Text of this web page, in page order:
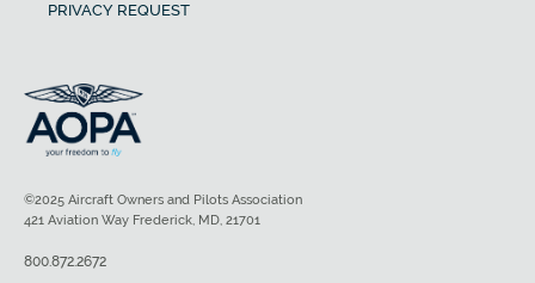
PRIVACY REQUEST
©2025 Aircraft Owners and Pilots Association
421 Aviation Way Frederick, MD, 21701
800.872.2672